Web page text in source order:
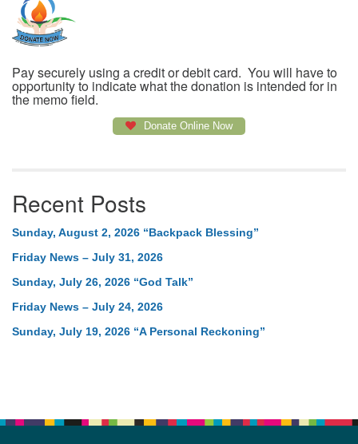
Pay securely using a credit or debit card. You will have to
opportunity to indicate what the donation is intended for in
the memo field.
Donate Online Now
Recent Posts
Sunday, August 2, 2026 “Backpack Blessing”
Friday News – July 31, 2026
Sunday, July 26, 2026 “God Talk”
Friday News – July 24, 2026
Sunday, July 19, 2026 “A Personal Reckoning”